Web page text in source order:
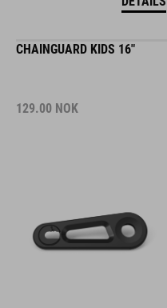
CHAINGUARD KIDS 16"
129.00 NOK